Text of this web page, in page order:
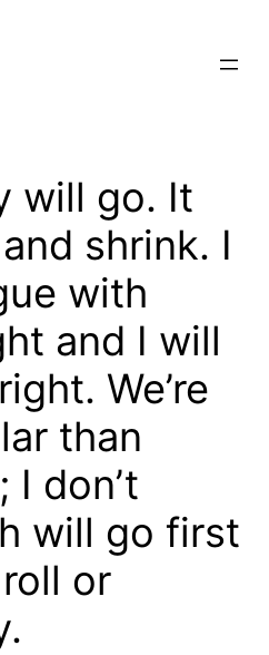
will go. It
shrink. I
with
and I will
We’re
than
I don’t
will go first
or